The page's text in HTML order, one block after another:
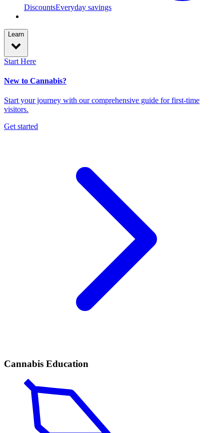
DiscountsEveryday savings
Learn
Start Here
New to Cannabis?
Start your journey with our comprehensive guide for first-time
visitors.
Get started
Cannabis Education